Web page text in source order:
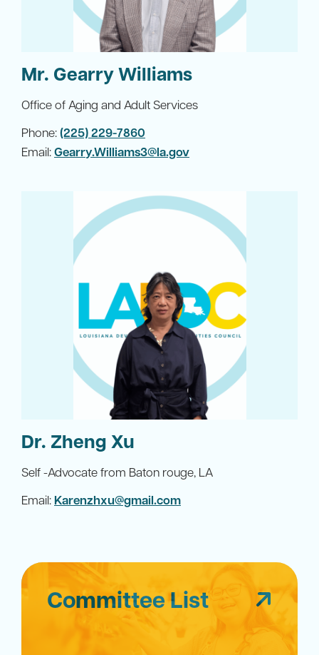
Mr. Gearry Williams
Office of Aging and Adult Services
Phone:(225) 229-7860
Email:Gearry.Williams3@la.gov
Dr. Zheng Xu
Self -Advocate from Baton rouge, LA
Email: Karenzhxu@gmail.com
Committee List